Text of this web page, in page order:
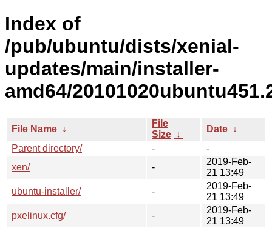
Index of
/pub/ubuntu/dists/xenial-
updates/main/installer-
amd64/
File Name ↓
File
Size ↓
Date ↓
Parent directory/
-
-
xen/
-
2019-Feb-
21 13:49
ubuntu-installer/
-
2019-Feb-
21 13:49
pxelinux.cfg/
-
2019-Feb-
21 13:49